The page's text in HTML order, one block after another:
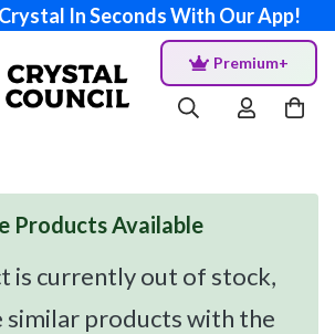
In Seconds With Our App!
Premium+
Products Available
is currently out of stock,
similar products with the